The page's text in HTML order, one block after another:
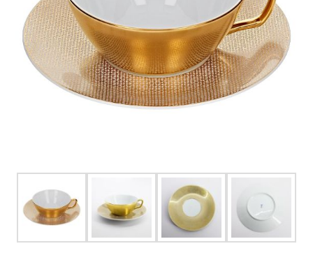
Flatware
Watches
HOLIDAYS
COINS, PAPER MONEY